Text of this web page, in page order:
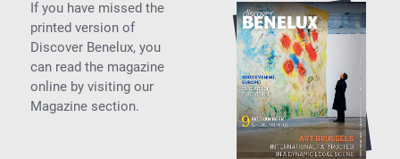
If you have missed the
printed version of
Discover Benelux, you
can read the magazine
online by visiting our
Magazine section.